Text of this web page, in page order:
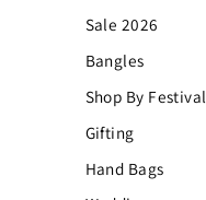
Sale 2026
Bangles
Shop By Festival
Gifting
Hand Bags